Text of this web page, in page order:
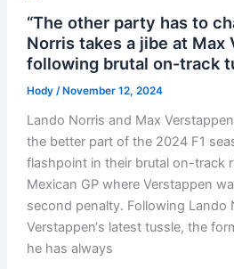
“The other party has to
Norris takes a jibe at Max
following brutal on-track
Hody / November 12, 2024
Lando Norris and Max
the better part of the 2024 F1
flashpoint in their brutal on-track
Mexican GP where Verstappen
second penalty. Following Lando
Verstappen‘s latest tussle, the
he has always